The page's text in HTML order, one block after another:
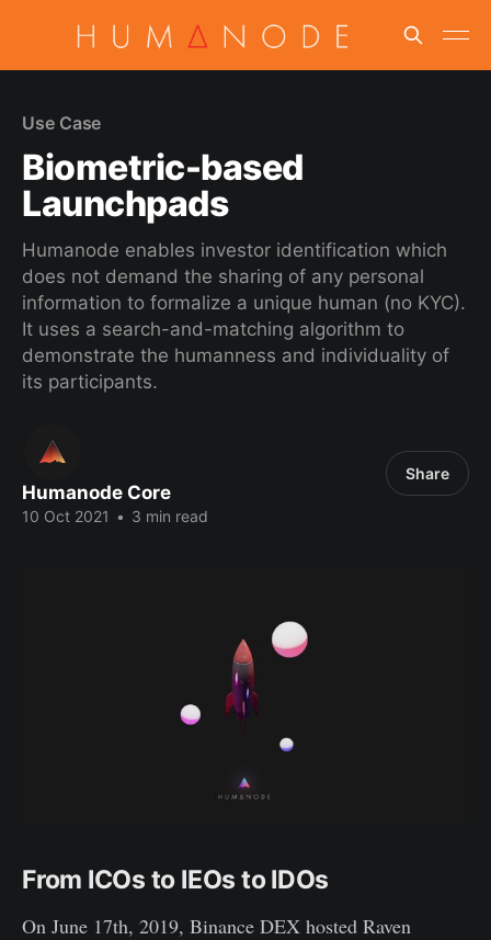
Use Case
Biometric-based
Launchpads
Humanode enables investor identification which
does not demand the sharing of any personal
information to formalize a unique human (no KYC).
It uses a search-and-matching algorithm to
demonstrate the humanness and individuality of
its participants.
Humanode Core
10 Oct 2021 • 3 min read
Share
From ICOs to IEOs to IDOs
On June 17th, 2019, Binance DEX hosted Raven